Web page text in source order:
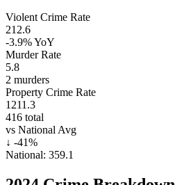
Violent Crime Rate
212.6
-3.9%YoY
Murder Rate
5.8
2 murders
Property Crime Rate
1211.3
416 total
vs National Avg
↓ -41%
National: 359.1